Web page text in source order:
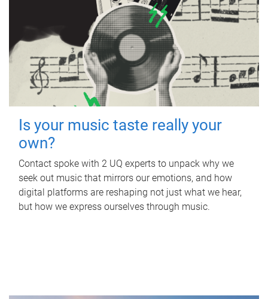
Is your music taste really your
own?
Contact spoke with 2 UQ experts to unpack why we
seek out music that mirrors our emotions, and how
digital platforms are reshaping not just what we hear,
but how we express ourselves through music.